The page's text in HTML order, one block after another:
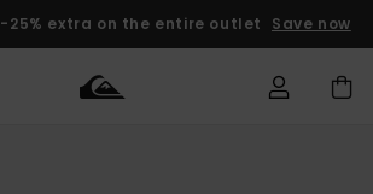
-25% extra on the entire outlet Save now